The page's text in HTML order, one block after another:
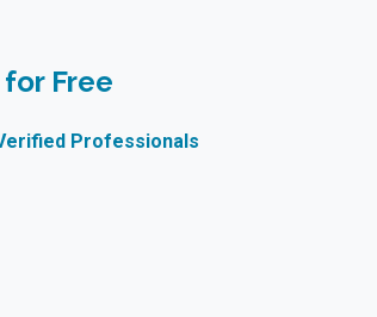
Free
Professionals